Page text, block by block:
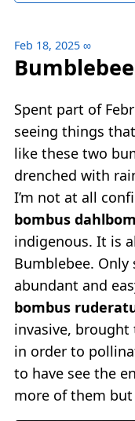
Feb 18, 2025 ∞
Spent part of
seeing things
like these two
drenched with
I’m not at all
bombus
indigenous. It is
Bumblebee. Only
abundant and
bombus
invasive,
in order to
to have see the
more of them but